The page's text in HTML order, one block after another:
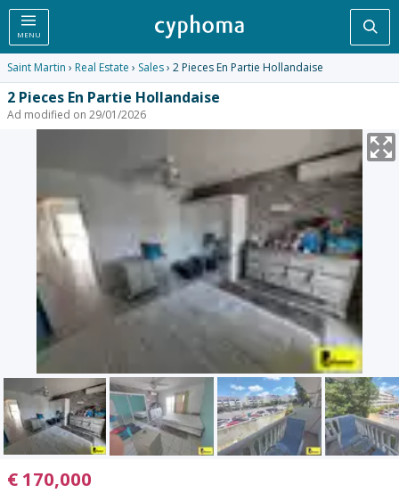
MENU
Saint Martin › Real Estate › Sales› 2 Pieces En Partie Hollandaise
2 Pieces En Partie Hollandaise
Ad modified on 29/01/2026
€ 170,000